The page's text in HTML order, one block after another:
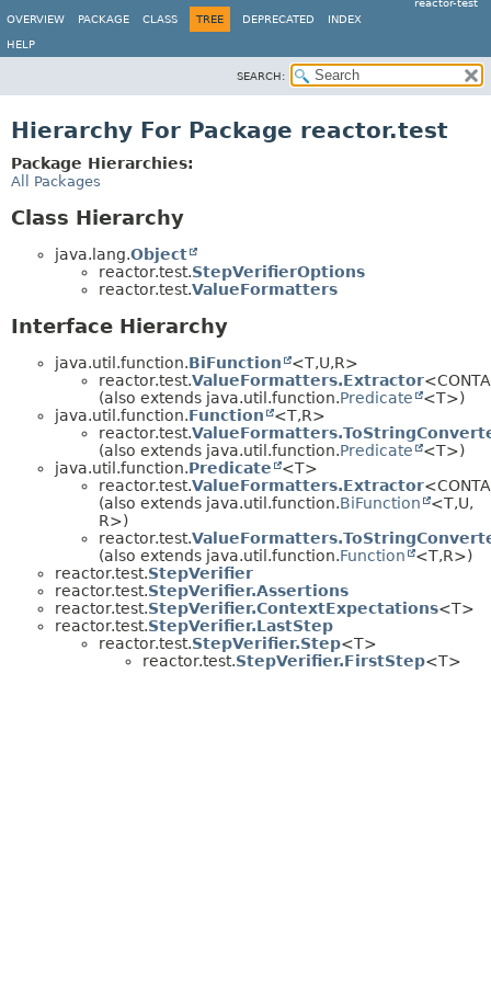
reactor-test
OVERVIEW
PACKAGE CLASS TREE DEPRECATED INDEX
HELP
SEARCH:
Hierarchy For Package reactor.test
Package Hierarchies:
All Packages
Class Hierarchy
java.lang.Object
reactor.test.StepVerifierOptions
reactor.test.ValueFormatters
Interface Hierarchy
java.util.function.BiFunction <T,U,R>
reactor.test.ValueFormatters.Extractor
(also extends java.util.function.Predicate
<T>)
java.util.function.Function <T,R>
reactor.test.
(also extends java.util.function.Predicate
<T>)
java.util.function.Predicate
<T>
reactor.test.ValueFormatters.Extractor
(also extends java.util.function.BiFunction <T,U,
R>)
reactor.test.
(also extends java.util.function.Function <T,R>)
reactor.test.StepVerifier
reactor.test.StepVerifier.Assertions
reactor.test.StepVerifier.ContextExpectations<T>
reactor.test.StepVerifier.LastStep
reactor.test.StepVerifier.Step<T>
reactor.test.StepVerifier.FirstStep<T>